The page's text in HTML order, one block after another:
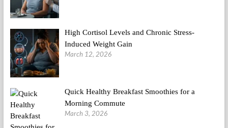
High Cortisol Levels and Chronic Stress-
Induced Weight Gain
March 12, 2026
Quick Healthy Breakfast Smoothies for a
Morning Commute
March 3, 2026